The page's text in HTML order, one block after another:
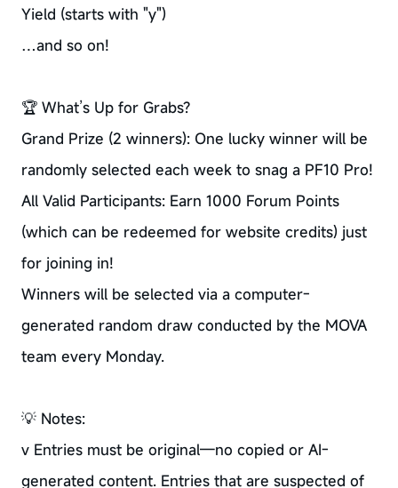
Yield (starts with "y")
…and so on!
🏆 What’s Up for Grabs?
Grand Prize (2 winners): One lucky winner will be
randomly selected each week to snag a PF10 Pro!
All Valid Participants: Earn 1000 Forum Points
(which can be redeemed for website credits) just
for joining in!
Winners will be selected via a computer-
generated random draw conducted by the MOVA
team every Monday.
💡 Notes:
v Entries must be original—no copied or AI-
generated content. Entries that are suspected of